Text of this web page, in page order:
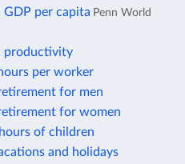
per capita Penn World
productivity
per worker
for men
for women
of children
and holidays